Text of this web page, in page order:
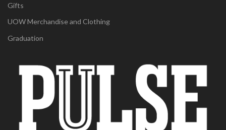
Gifts
UOW Merchandise and Clothing
Graduation